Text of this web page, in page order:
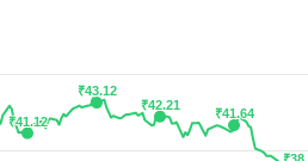
₹41.12
₹41.12
₹43.12
₹43.12
₹42.21
₹42.21
₹41.64
₹41.64